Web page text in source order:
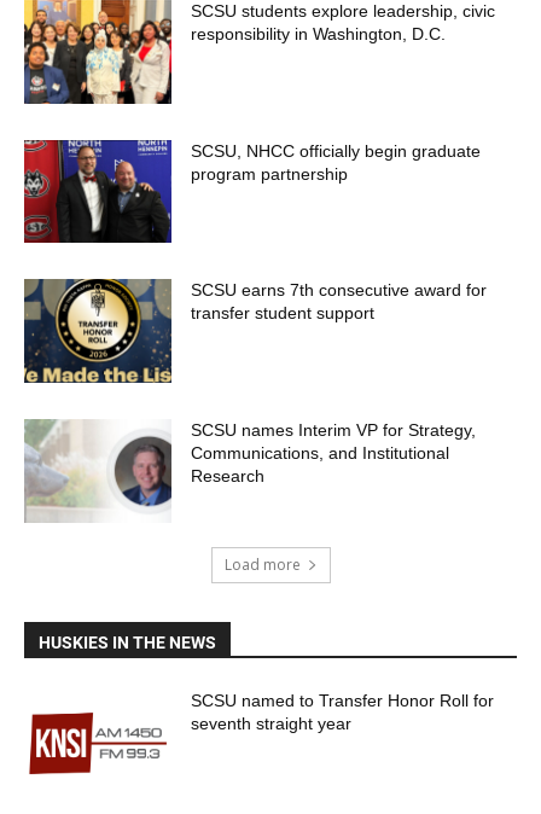
SCSU students explore leadership, civic
responsibility in Washington, D.C.
SCSU, NHCC officially begin graduate
program partnership
SCSU earns 7th consecutive award for
transfer student support
SCSU names Interim VP for Strategy,
Communications, and Institutional
Research
Load more
HUSKIES IN THE NEWS
SCSU named to Transfer Honor Roll for
seventh straight year